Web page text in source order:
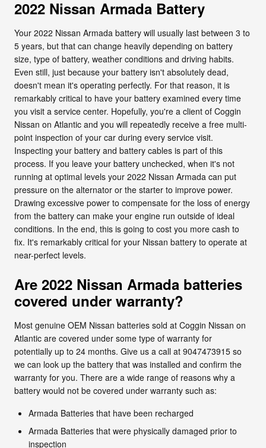
2022 Nissan Armada Battery
Your 2022 Nissan Armada battery will usually last between 3 to
5 years, but that can change heavily depending on battery
size, type of battery, weather conditions and driving habits.
Even still, just because your battery isn't absolutely dead,
doesn't mean it's operating perfectly. For that reason, it is
remarkably critical to have your battery examined every time
you visit a service center. Hopefully, you're a client of Coggin
Nissan on Atlantic and you will repeatedly receive a free multi-
point inspection of your car during every service visit.
Inspecting your battery and battery cables is part of this
process. If you leave your battery unchecked, when it's not
running at optimal levels your 2022 Nissan Armada can put
pressure on the alternator or the starter to improve power.
Drawing excessive power to compensate for the loss of energy
from the battery can make your engine run outside of ideal
conditions. In the end, this is going to cost you more cash to
fix. It's remarkably critical for your Nissan battery to operate at
near-perfect levels.
Are 2022 Nissan Armada batteries
covered under warranty?
Most genuine OEM Nissan batteries sold at Coggin Nissan on
Atlantic are covered under some type of warranty for
potentially up to 24 months. Give us a call at 9047473915 so
we can look up the battery that was installed and confirm the
warranty for you. There are a wide range of reasons why a
battery would not be covered under warranty such as:
Armada Batteries that have been recharged
Armada Batteries that were physically damaged prior to
inspection